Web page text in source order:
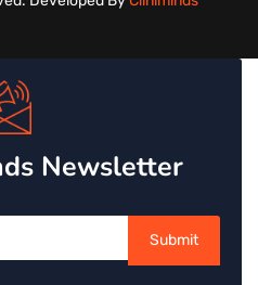
Newsletter
Submit